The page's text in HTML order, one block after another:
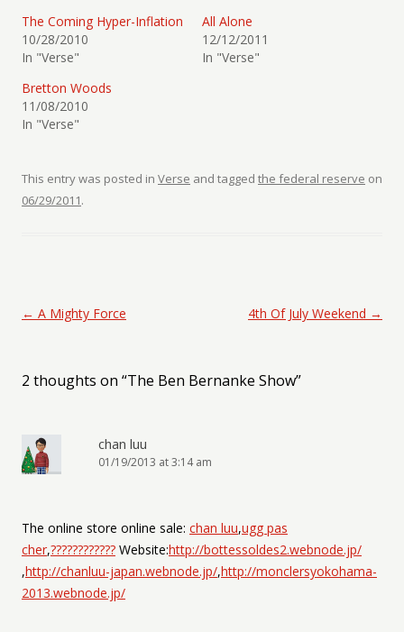
The Coming Hyper-Inflation
10/28/2010
In "Verse"
All Alone
12/12/2011
In "Verse"
Bretton Woods
11/08/2010
In "Verse"
This entry was posted in Verse and tagged the federal reserve on
06/29/2011.
Post navigation
← A Mighty Force 4th Of July Weekend →
2 thoughts on “The Ben Bernanke Show”
chan luu
01/19/2013 at 3:14 am
The online store online sale: chan luu,ugg pas
cher,???????????? Website:http://bottessoldes2.webnode.jp/
,http://chanluu-japan.webnode.jp/,http://monclersyokohama-
2013.webnode.jp/